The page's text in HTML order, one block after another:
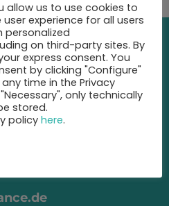
and let us
for you.
allow us to use cookies to
experience for all users
personalized
on third-party sites. By
express consent. You
by clicking "Configure"
time in the Privacy
only technically
stored.
policyhere.